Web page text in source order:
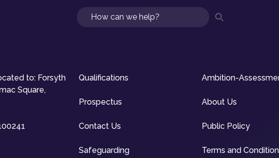
Search
to: Forsyth
Square,
Qualifications Ambition-
Prospectus About Us
Contact Us Public Policy
Safeguarding Terms and